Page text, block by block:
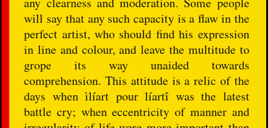
will say that any such capacity is a flaw in the
perfect artist, who should find his expression
in line and colour, and leave the multitude to
grope its way unaided towards
comprehension. This attitude is a relic of the
days when ìlíart pour líartî was the latest
battle cry; when eccentricity of manner and